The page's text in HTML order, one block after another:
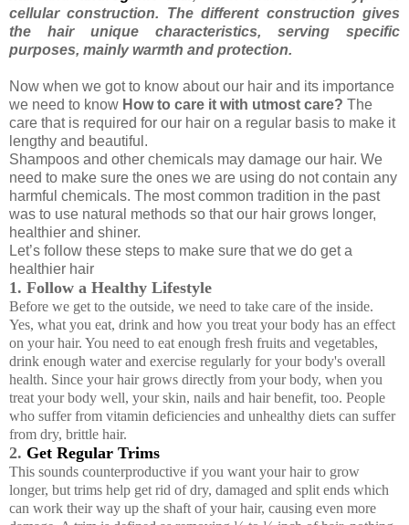
cellular construction. The different construction gives
the hair unique characteristics, serving specific
purposes, mainly warmth and protection.
Now when we got to know about our hair and its importance
we need to know How to care it with utmost care? The
care that is required for our hair on a regular basis to make it
lengthy and beautiful.
Shampoos and other chemicals may damage our hair. We
need to make sure the ones we are using do not contain any
harmful chemicals. The most common tradition in the past
was to use natural methods so that our hair grows longer,
healthier and shiner.
Let’s follow these steps to make sure that we do get a
healthier hair
1. Follow a Healthy Lifestyle
Before we get to the outside, we need to take care of the inside.
Yes, what you eat, drink and how you treat your body has an effect
on your hair. You need to eat enough fresh fruits and vegetables,
drink enough water and exercise regularly for your body's overall
health. Since your hair grows directly from your body, when you
treat your body well, your skin, nails and hair benefit, too. People
who suffer from vitamin deficiencies and unhealthy diets can suffer
from dry, brittle hair.
2. Get Regular Trims
This sounds counterproductive if you want your hair to grow
longer, but trims help get rid of dry, damaged and split ends which
can work their way up the shaft of your hair, causing even more